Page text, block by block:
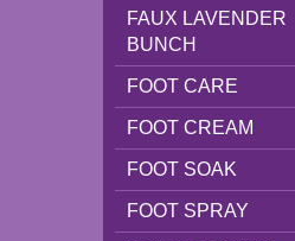
FAUX LAVENDER
BUNCH
FOOT CARE
FOOT CREAM
FOOT SOAK
FOOT SPRAY